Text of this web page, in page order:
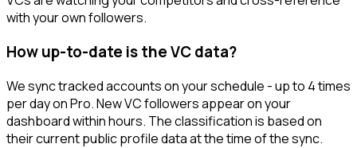
with your own followers.
How up-to-date is the VC data?
We sync tracked accounts on your schedule - up to 4 times
per day on Pro. New VC followers appear on your
dashboard within hours. The classification is based on
their current public profile data at the time of the sync.